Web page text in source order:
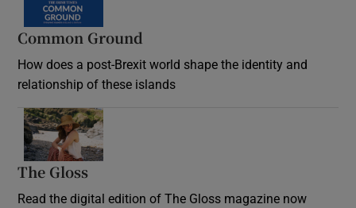
Common Ground
How does a post-Brexit world shape the identity and
relationship of these islands
The Gloss
Read the digital edition of The Gloss magazine now